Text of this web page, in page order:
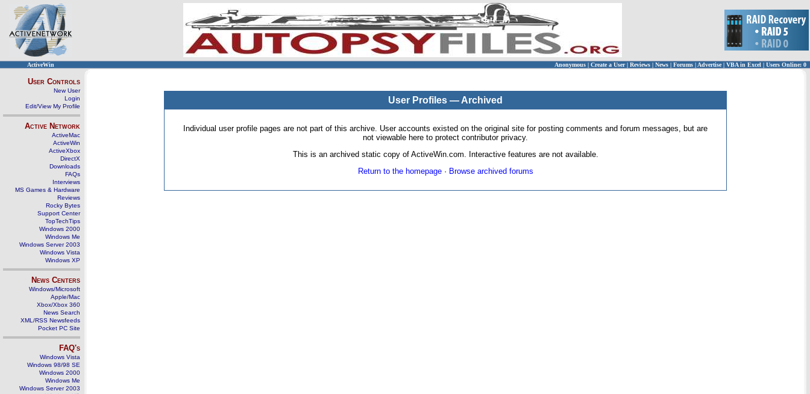
ActiveWin Anonymous | Create a User | Reviews | News | Forums | Advertise| VBA in Excel | Users Online: 0
User Controls
New User
Login
Edit/View My Profile
Active Network
ActiveMac
ActiveWin
ActiveXbox
DirectX
Downloads
FAQs
Interviews
MS Games & Hardware
Reviews
Rocky Bytes
Support Center
TopTechTips
Windows 2000
Windows Me
Windows Server 2003
Windows Vista
Windows XP
News Centers
Windows/Microsoft
Apple/Mac
Xbox/Xbox 360
News Search
XML/RSS Newsfeeds
Pocket PC Site
FAQ's
Windows Vista
Windows 98/98 SE
Windows 2000
Windows Me
Windows Server 2003
User Profiles — Archived
Individual user profile pages are not part of this archive. User accounts existed on the original site for posting comments and forum messages, but are
not viewable here to protect contributor privacy.
This is an archived static copy of ActiveWin.com. Interactive features are not available.
Return to the homepage· Browse archived forums